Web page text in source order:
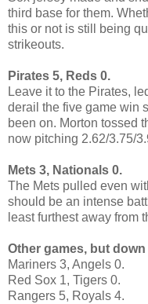
third base for them.
this or not is still being
strikeouts.
Pirates 5, Reds 0.
Leave it to the Pirates,
derail the five game win
been on. Morton tossed
now pitching 2.62/3.75/
Mets 3, Nationals 0.
The Mets pulled even
should be an intense
least furthest away from
Other games, but down
Mariners 3, Angels 0.
Red Sox 1, Tigers 0.
Rangers 5, Royals 4.